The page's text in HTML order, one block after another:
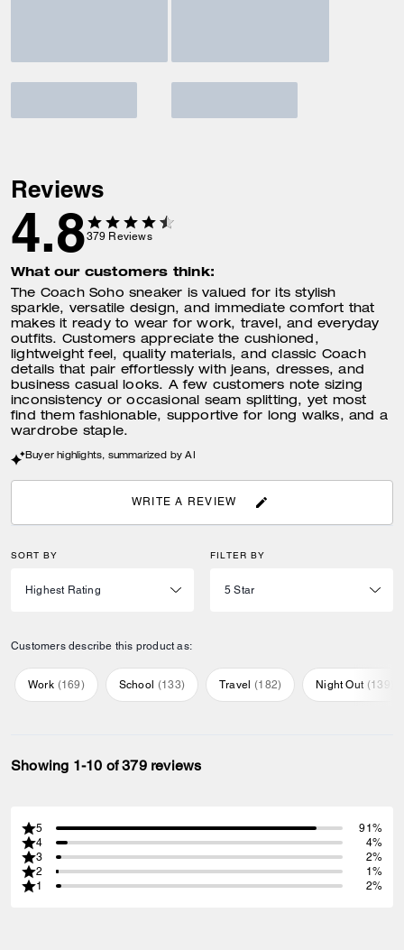
Reviews
4.8379 Reviews
What our customers think:
The Coach Soho sneaker is valued for its stylish
sparkle, versatile design, and immediate comfort that
makes it ready to wear for work, travel, and everyday
outfits. Customers appreciate the cushioned,
lightweight feel, quality materials, and classic Coach
details that pair effortlessly with jeans, dresses, and
business casual looks. A few customers note sizing
inconsistency or occasional seam splitting, yet most
find them fashionable, supportive for long walks, and a
wardrobe staple.
Buyer highlights, summarized by AI
WRITE A REVIEW
SORT BY FILTER BY
Customers describe this product as:
Work (169) School (133) Travel (182) Night Out (139
Showing 1-10 of 379 reviews
5
91%
4
4%
3
2%
2
1%
1
2%